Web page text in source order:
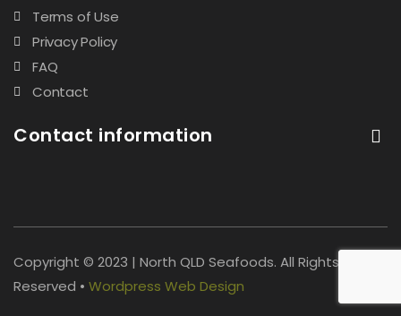
Terms of Use
Privacy Policy
FAQ
Contact
Contact information
Copyright © 2023 | North QLD Seafoods. All Rights
Reserved • Wordpress Web Design